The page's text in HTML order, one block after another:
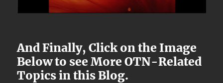
And Finally, Click on the Image
Below to see More OTN-Related
Topics in this Blog.